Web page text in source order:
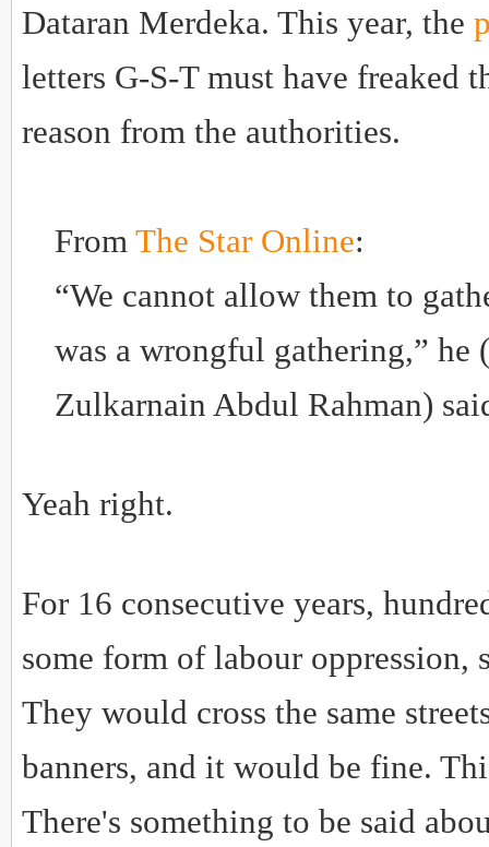
Dataran Merdeka. This year, the
letters G-S-T must have freaked
reason from the authorities.
From The Star Online:
“We cannot allow them to
was a wrongful gathering,” he
Zulkarnain Abdul Rahman)
Yeah right.
For 16 consecutive years,
some form of labour oppression,
They would cross the same
banners, and it would be fine.
There's something to be said